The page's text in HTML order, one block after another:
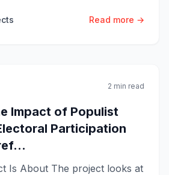
Read more →
2 min read
Impact of Populist
Participation
Is About The project looks at